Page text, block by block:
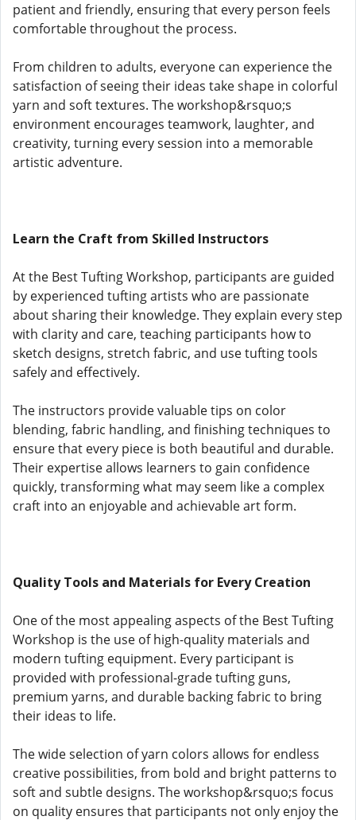
patient and friendly, ensuring that every person feels
comfortable throughout the process.
From children to adults, everyone can experience the
satisfaction of seeing their ideas take shape in colorful
yarn and soft textures. The workshop&rsquo;s
environment encourages teamwork, laughter, and
creativity, turning every session into a memorable
artistic adventure.
Learn the Craft from Skilled Instructors
At the Best Tufting Workshop, participants are guided
by experienced tufting artists who are passionate
about sharing their knowledge. They explain every step
with clarity and care, teaching participants how to
sketch designs, stretch fabric, and use tufting tools
safely and effectively.
The instructors provide valuable tips on color
blending, fabric handling, and finishing techniques to
ensure that every piece is both beautiful and durable.
Their expertise allows learners to gain confidence
quickly, transforming what may seem like a complex
craft into an enjoyable and achievable art form.
Quality Tools and Materials for Every Creation
One of the most appealing aspects of the Best Tufting
Workshop is the use of high-quality materials and
modern tufting equipment. Every participant is
provided with professional-grade tufting guns,
premium yarns, and durable backing fabric to bring
their ideas to life.
The wide selection of yarn colors allows for endless
creative possibilities, from bold and bright patterns to
soft and subtle designs. The workshop&rsquo;s focus
on quality ensures that participants not only enjoy the